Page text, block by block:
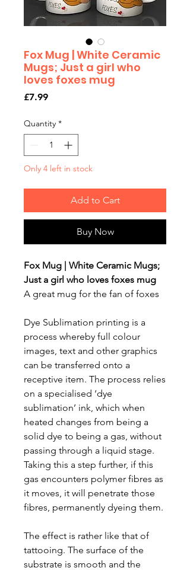
Fox Mug | White Ceramic
Mugs; Just a girl who
loves foxes mug
£7.99Price
Quantity *
Only 4 left in stock
Add to Cart
Buy Now
Fox Mug | White Ceramic Mugs;
Just a girl who loves foxes mug
A great mug for the fan of foxes
Dye Sublimation printing is a
process whereby full colour
images, text and other graphics
can be transferred onto a
receptive item. The process relies
on a specialised ‘dye
sublimation’ ink, which when
heated changes from being a
solid dye to being a gas, without
passing through a liquid stage.
Taking this a step further, if this
gas encounters polymer fibres as
it moves, it will penetrate those
fibres, permanently dyeing them.
The effect is rather like that of
tattooing. The surface of the
substrate is smooth and the